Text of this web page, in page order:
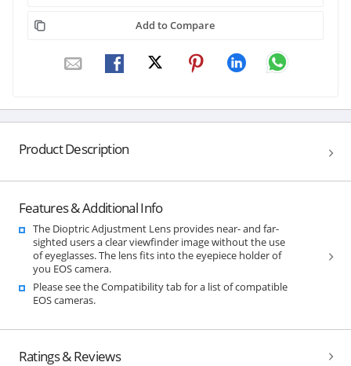
Add to Compare
Product Description
Features & Additional Info
The Dioptric Adjustment Lens provides near- and far-
sighted users a clear viewfinder image without the use
of eyeglasses. The lens fits into the eyepiece holder of
you EOS camera.
Please see the Compatibility tab for a list of compatible
EOS cameras.
Ratings & Reviews